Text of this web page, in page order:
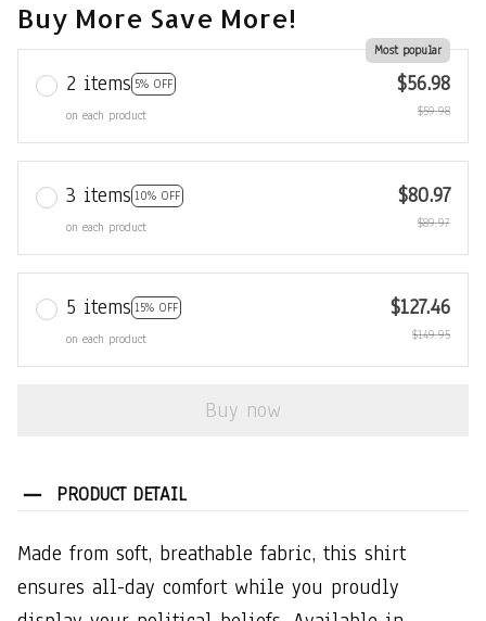
Buy More Save More!
2 items 5% OFF
Most popular
on each product
$56.98
$59.98
3 items 10% OFF
on each product
$80.97
$89.97
5 items 15% OFF
on each product
$127.46
$149.95
Buy now
PRODUCT DETAIL
Made from soft, breathable fabric, this shirt
ensures all-day comfort while you proudly